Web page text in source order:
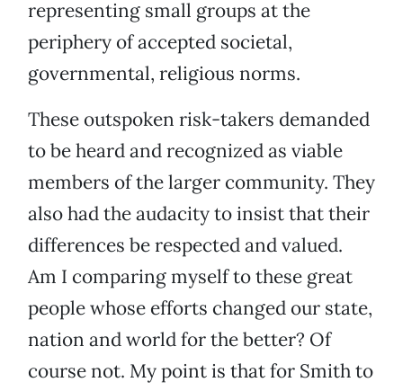
representing small groups at the
periphery of accepted societal,
governmental, religious norms.
These outspoken risk-takers demanded
to be heard and recognized as viable
members of the larger community. They
also had the audacity to insist that their
differences be respected and valued.
Am I comparing myself to these great
people whose efforts changed our state,
nation and world for the better? Of
course not. My point is that for Smith to